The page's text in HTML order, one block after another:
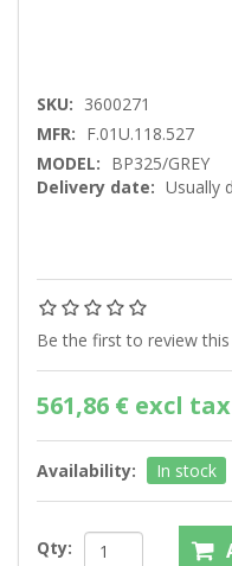
SKU: 3600271
MFR: F.01U.118.527
MODEL: BP325/GREY
Delivery date: Usually
Be the first to review
561,86 € excl tax
Availability: In stock
Qty: